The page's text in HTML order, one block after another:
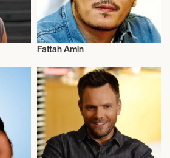
Fattah Amin